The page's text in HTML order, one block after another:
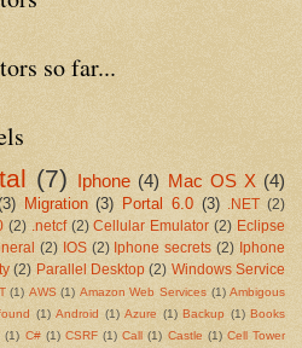
so far...
(7) Iphone (4) Mac OS X (4)
Migration (3) Portal 6.0 (3) .NET
(2)
(2) .netcf (2) Cellular Emulator (2) Eclipse
(2) IOS (2) Iphone secrets (2) Iphone
(2) Parallel Desktop (2) Windows Service
(1) AWS (1) Amazon Web Services (1) Ambigous
(1) Android (1) Azure (1) Backup (1) Books
(1) C# (1) CSRF (1) Call (1) Castle (1) Cell Tower